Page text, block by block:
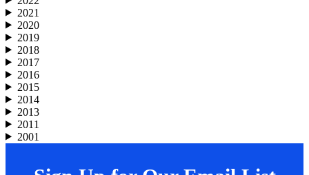
2021
2020
2019
2018
2017
2016
2015
2014
2013
2011
2001